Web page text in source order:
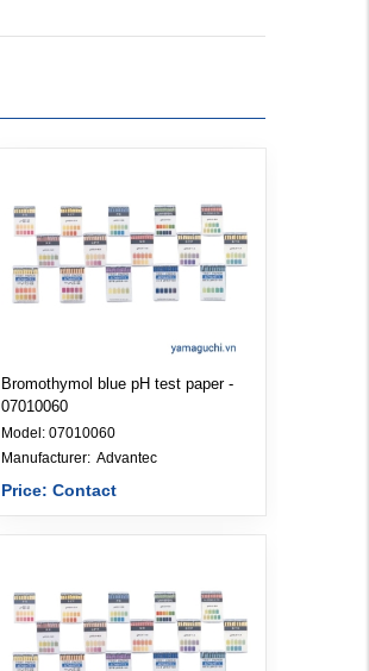
Bromothymol blue pH test paper -
07010060
Model:07010060
Advantec
Price: Contact